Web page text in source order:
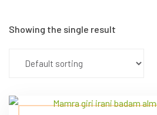
Showing the single result